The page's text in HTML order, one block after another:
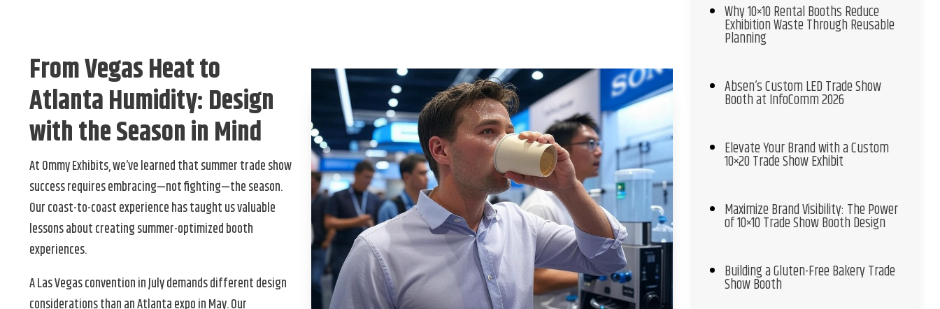
From Vegas Heat to
Atlanta Humidity: Design
with the Season in Mind
At Ommy Exhibits, we’ve learned that summer trade show
success requires embracing—not fighting—the season.
Our coast-to-coast experience has taught us valuable
lessons about creating summer-optimized booth
experiences.
A Las Vegas convention in July demands different design
considerations than an Atlanta expo in May. Our
Why 10×10 Rental Booths Reduce
Exhibition Waste Through Reusable
Planning
Absen’s Custom LED Trade Show
Booth at InfoComm 2026
Elevate Your Brand with a Custom
10×20 Trade Show Exhibit
Maximize Brand Visibility: The Power
of 10×10 Trade Show Booth Design
Building a Gluten-Free Bakery Trade
Show Booth